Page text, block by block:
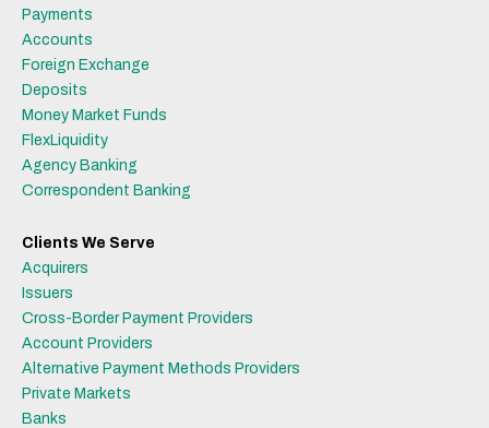
Payments
Accounts
Foreign Exchange
Deposits
Money Market Funds
FlexLiquidity
Agency Banking
Correspondent Banking
Clients We Serve
Acquirers
Issuers
Cross-Border Payment Providers
Account Providers
Alternative Payment Methods Providers
Private Markets
Banks